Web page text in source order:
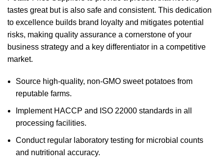
tastes great but is also safe and consistent. This dedication
to excellence builds brand loyalty and mitigates potential
risks, making quality assurance a cornerstone of your
business strategy and a key differentiator in a competitive
market.
Source high-quality, non-GMO sweet potatoes from
reputable farms.
Implement HACCP and ISO 22000 standards in all
processing facilities.
Conduct regular laboratory testing for microbial counts
and nutritional accuracy.